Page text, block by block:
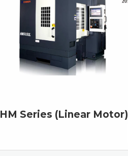
HM Series (Linear Motor)